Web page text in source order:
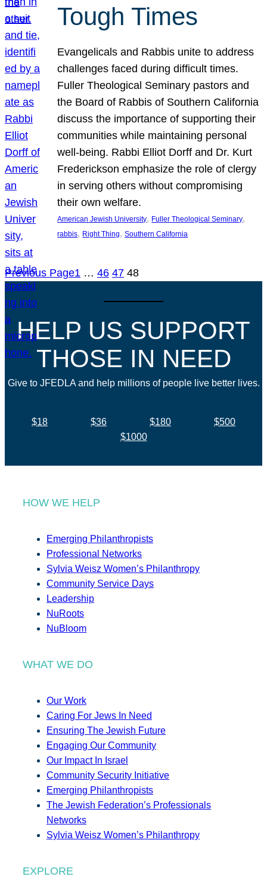
Tough Times
Evangelicals and Rabbis unite to address
challenges faced during difficult times.
Fuller Theological Seminary pastors and
the Board of Rabbis of Southern California
discuss the importance of supporting their
communities while maintaining personal
well-being. Rabbi Elliot Dorff and Dr. Kurt
Frederickson emphasize the role of clergy
in serving others without compromising
their own welfare.
American Jewish University, Fuller Theological Seminary
rabbis, Right Thing, Southern California
Previous Page1 … 46 47 48
HELP US SUPPORT
THOSE IN NEED
Give to JFEDLA and help millions of people live better lives.
$18 $36 $180
$500
$1000
HOW WE HELP
Emerging Philanthropists
Professional Networks
Sylvia Weisz Women’s Philanthropy
Community Service Days
Leadership
NuRoots
NuBloom
WHAT WE DO
Our Work
Caring For Jews In Need
Ensuring The Jewish Future
Engaging Our Community
Our Impact In Israel
Community Security Initiative
Emerging Philanthropists
The Jewish Federation’s Professionals
Networks
Sylvia Weisz Women’s Philanthropy
EXPLORE